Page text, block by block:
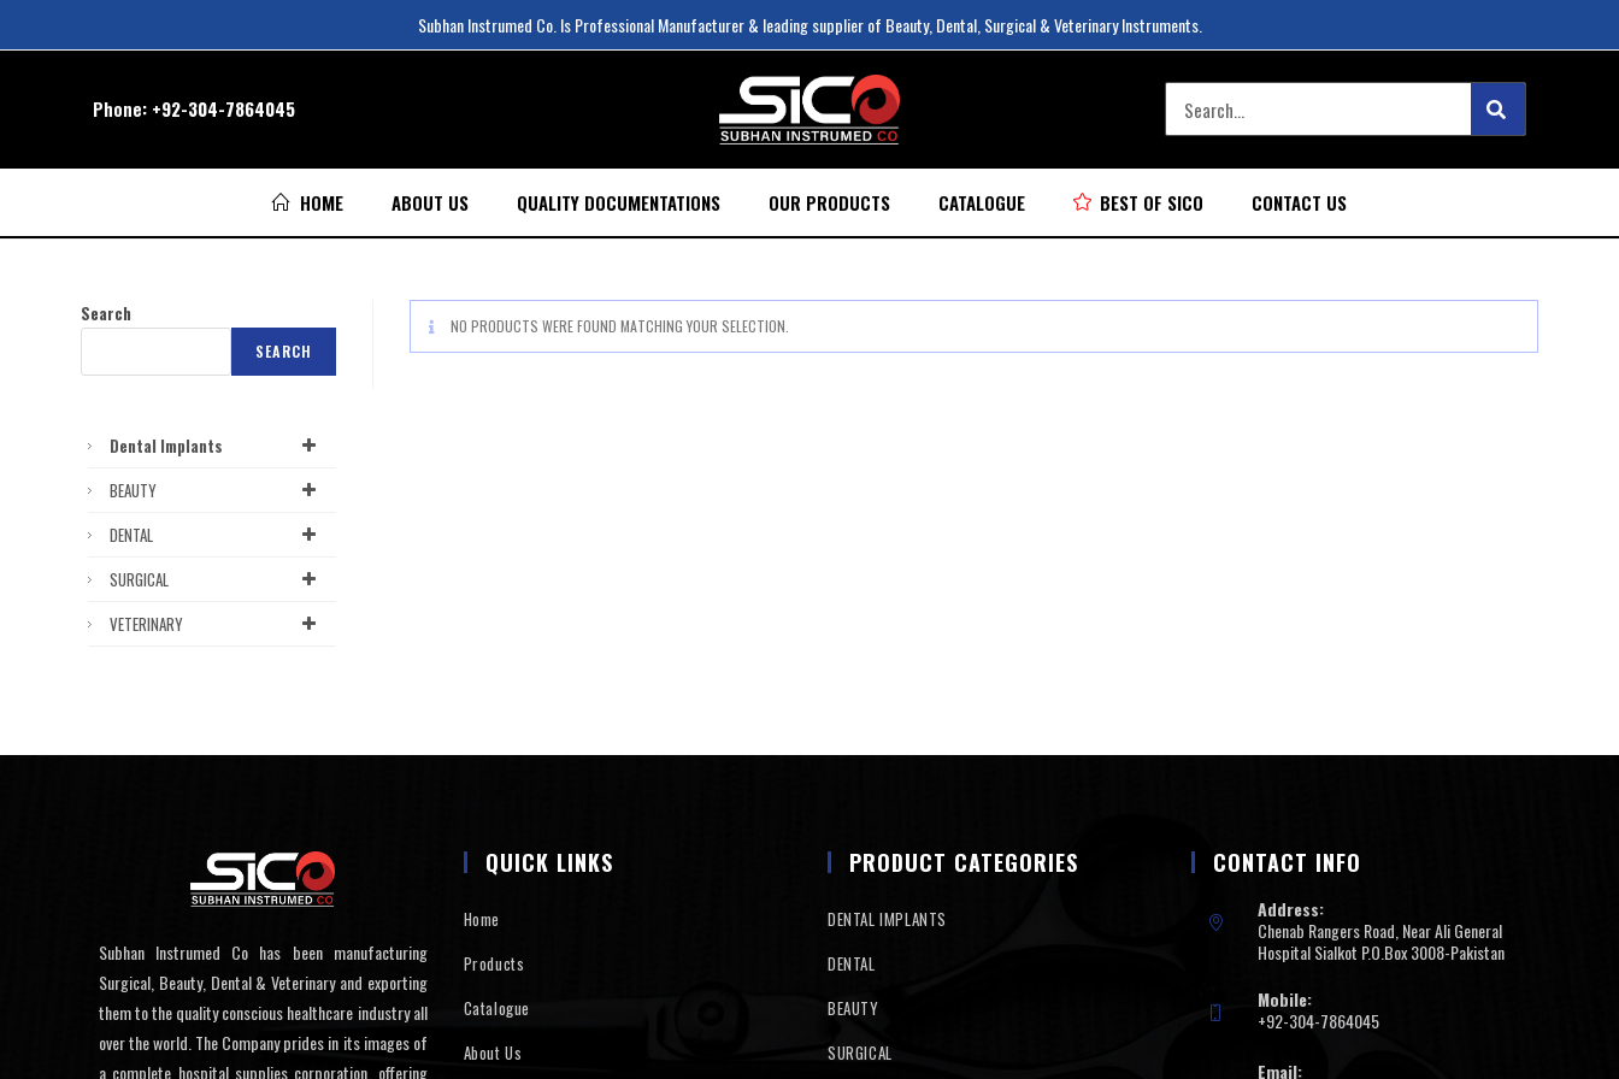
Subhan Instrumed Co. Is Professional Manufacturer & leading supplier of Beauty, Dental, Surgical & Veterinary Instruments.
Phone: +92-304-7864045
HOME ABOUT US QUALITY DOCUMENTATIONS OUR PRODUCTS CATALOGUE BEST OF SICO CONTACT US
NO PRODUCTS WERE FOUND MATCHING YOUR SELECTION.
Search
SEARCH
Dental Implants
BEAUTY
DENTAL
SURGICAL
VETERINARY
Subhan Instrumed Co has been manufacturing
Surgical, Beauty, Dental & Veterinary and exporting
them to the quality conscious healthcare industry all
over the world. The Company prides in its images of
a complete hospital supplies corporation, offering
QUICK LINKS
Home
Products
Catalogue
About Us
PRODUCT CATEGORIES
DENTAL IMPLANTS
DENTAL
BEAUTY
SURGICAL
CONTACT INFO
Address:
Chenab Rangers Road, Near Ali General
Hospital Sialkot P.O.Box 3008-Pakistan
Mobile:
+92-304-7864045
Email: